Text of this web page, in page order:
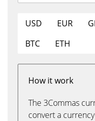
USD EUR
BTC
ETH
How it work
The 3Commas
convert a